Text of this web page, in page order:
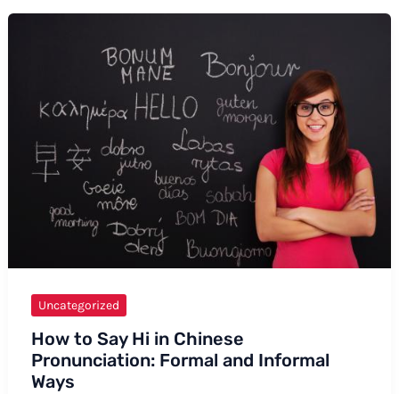
and
Informal
Ways
Uncategorized
How to Say Hi in Chinese
Pronunciation: Formal and Informal
Ways